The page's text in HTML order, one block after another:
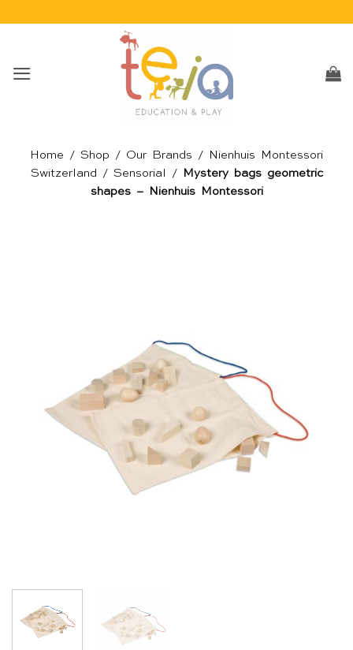
Home / Shop / Our Brands /
Nienhuis Montessori
Switzerland / Sensorial /
Mystery bags geometric
shapes – Nienhuis Montessori